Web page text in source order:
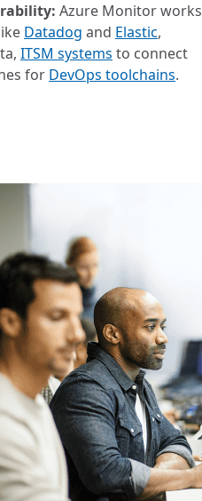
Azure Monitor works
Datadog and Elastic,
ITSM systems to connect
for DevOps toolchains.